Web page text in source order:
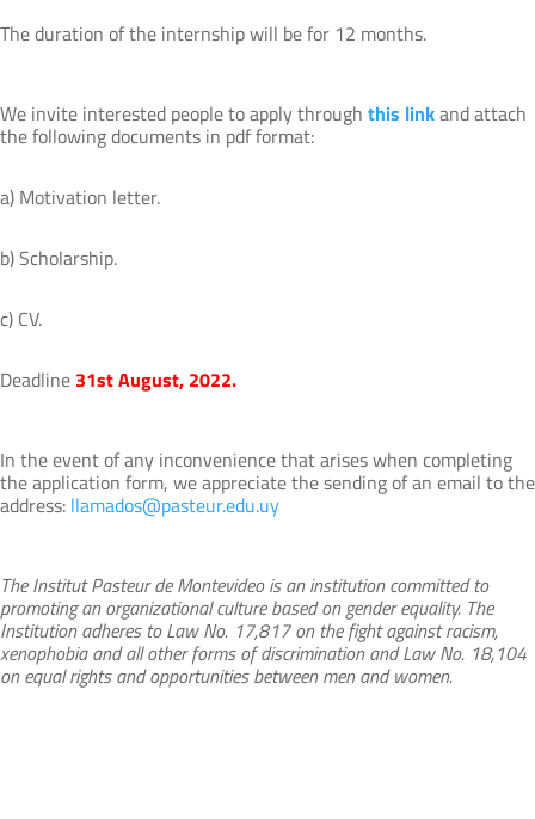
The duration of the internship will be for 12 months.
We invite interested people to apply through this linkand attach
the following documents in pdf format:
a) Motivation letter.
b) Scholarship.
c) CV.
Deadline 31st August, 2022.
In the event of any inconvenience that arises when completing
the application form, we appreciate the sending of an email to the
address: llamados@pasteur.edu.uy
The Institut Pasteur de Montevideo is an institution committed to
promoting an organizational culture based on gender equality. The
Institution adheres to Law No. 17,817 on the fight against racism,
xenophobia and all other forms of discrimination and Law No. 18,104
on equal rights and opportunities between men and women.